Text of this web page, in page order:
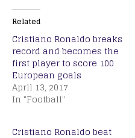
Related
Cristiano Ronaldo breaks
record and becomes the
first player to score 100
European goals
April 13, 2017
In "Football"
Cristiano Ronaldo beat